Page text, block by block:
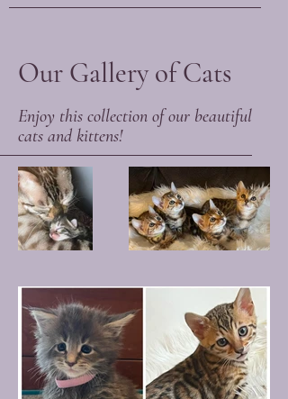
Our Gallery of Cats
Enjoy this collection of our beautiful
cats and kittens!